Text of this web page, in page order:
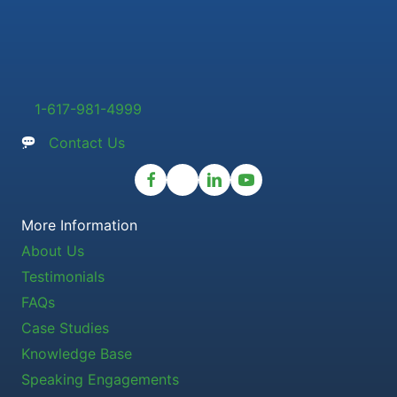
1-617-981-4999
Contact Us
More Information
About Us
Testimonials
FAQs
Case Studies
Knowledge Base
Speaking Engagements